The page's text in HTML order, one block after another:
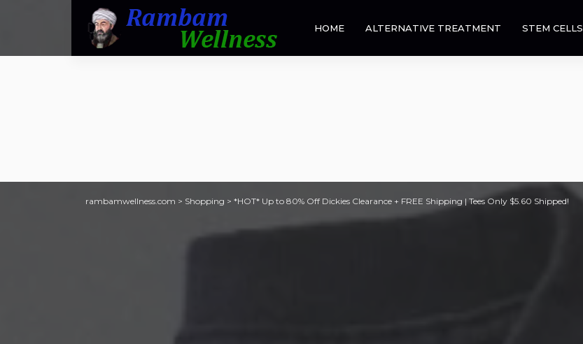
HOME ALTERNATIVE TREATMENT STEM CELLS
rambamwellness.com > Shopping > *HOT* Up to 80% Off Dickies Clearance + FREE Shipping | Tees Only $5.60 Shipped!